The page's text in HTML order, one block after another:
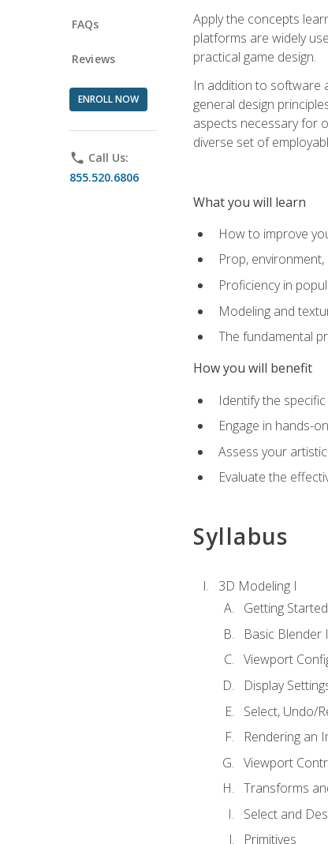
FAQs
Reviews
ENROLL NOW
phone Call Us:
855.520.6806
Apply the concepts
platforms are widely
practical game design.
In addition to software
general design
aspects necessary for
diverse set of
What you will learn
How to improve
Prop,
Proficiency in
Modeling and
The fundamental
How you will benefit
Identify the
Engage in hands-
Assess your
Evaluate the
Syllabus
3D Modeling I
Getting Started
Basic Blender
Viewport
Display
Select, Undo/
Rendering an
Viewport
Transforms
Select and
Primitives